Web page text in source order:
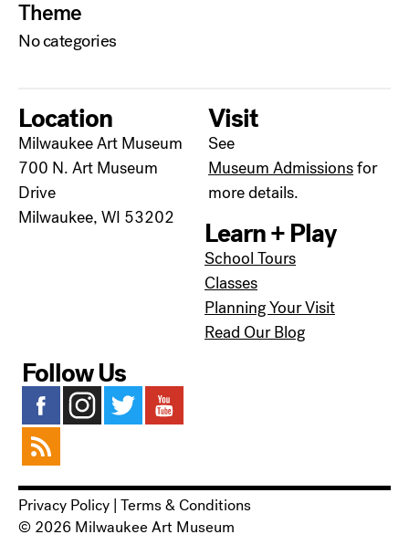
Theme
No categories
Location
Milwaukee Art Museum
700 N. Art Museum
Drive
Milwaukee, WI 53202
Visit
See
Museum Admissionsfor
more details.
Learn + Play
School Tours
Classes
Planning Your Visit
Read Our Blog
Follow Us
Privacy Policy Terms & Conditions
© 2026 Milwaukee Art Museum